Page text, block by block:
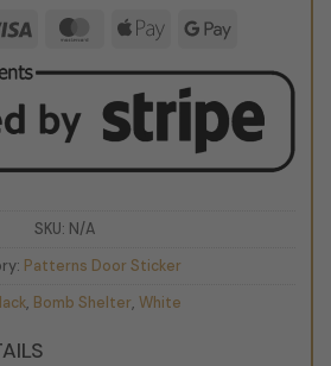
Visa MasterCard
Apple Google
SKU: N/A
Patterns Door Sticker
, Bomb Shelter, White